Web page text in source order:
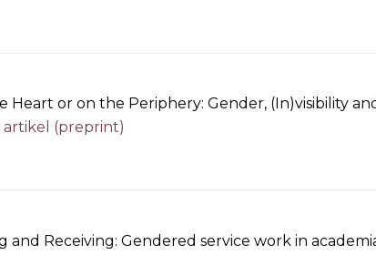
Heart or on the Periphery: Gender, (In)visibility
artikel (preprint)
and Receiving: Gendered service work in